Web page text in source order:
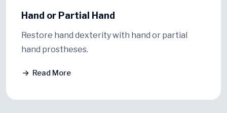
Hand or Partial Hand
Restore hand dexterity with hand or partial
hand prostheses.
Read More